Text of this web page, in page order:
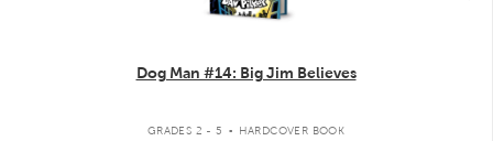
Dog Man #14: Big Jim Believes
GRADES 2 - 5 . HARDCOVER BOOK